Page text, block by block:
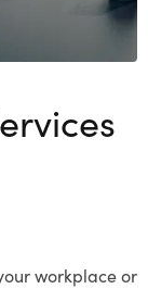
workplace or